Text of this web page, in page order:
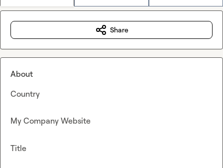
Share
About
Country
My Company Website
Title